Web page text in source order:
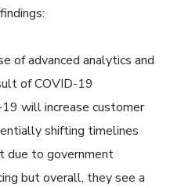
of advanced analytics and
of COVID-19
will increase customer
shifting timelines
due to government
but overall, they see a